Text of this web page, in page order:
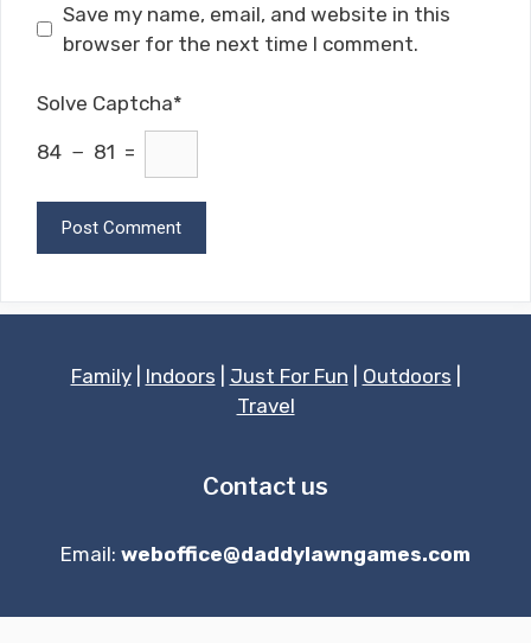
Save my name, email, and website in this
browser for the next time I comment.
Solve Captcha*
84 − 81 =
Family| Indoors Just For Fun Outdoors
Travel
Contact us
Email: weboffice@daddylawngames.com